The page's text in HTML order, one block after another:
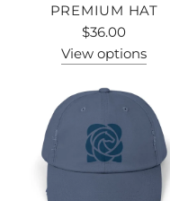
PREMIUM HAT
$36.00
View options